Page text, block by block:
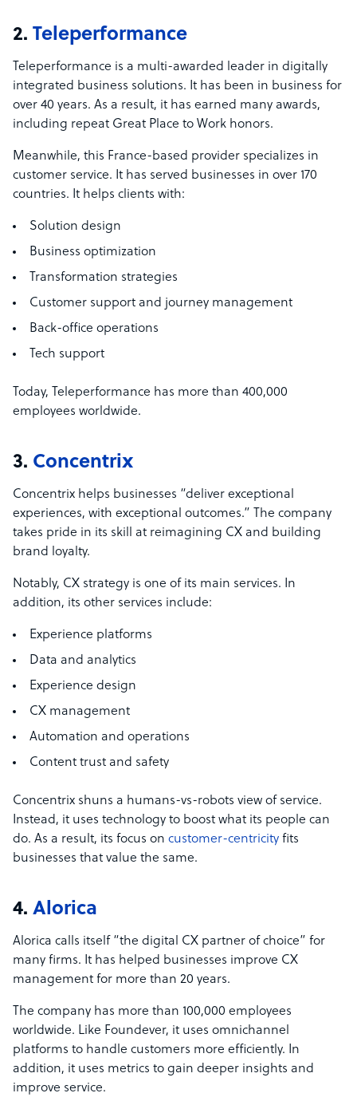
2. Teleperformance
Teleperformance is a multi-awarded leader in digitally
integrated business solutions. It has been in business for
over 40 years. As a result, it has earned many awards,
including repeat Great Place to Work honors.
Meanwhile, this France-based provider specializes in
customer service. It has served businesses in over 170
countries. It helps clients with:
Solution design
Business optimization
Transformation strategies
Customer support and journey management
Back-office operations
Tech support
Today, Teleperformance has more than 400,000
employees worldwide.
3. Concentrix
Concentrix helps businesses “deliver exceptional
experiences, with exceptional outcomes.” The company
takes pride in its skill at reimagining CX and building
brand loyalty.
Notably, CX strategy is one of its main services. In
addition, its other services include:
Experience platforms
Data and analytics
Experience design
CX management
Automation and operations
Content trust and safety
Concentrix shuns a humans-vs-robots view of service.
Instead, it uses technology to boost what its people can
do. As a result, its focus on customer-centricity fits
businesses that value the same.
4. Alorica
Alorica calls itself “the digital CX partner of choice” for
many firms. It has helped businesses improve CX
management for more than 20 years.
The company has more than 100,000 employees
worldwide. Like Foundever, it uses omnichannel
platforms to handle customers more efficiently. In
addition, it uses metrics to gain deeper insights and
improve service.